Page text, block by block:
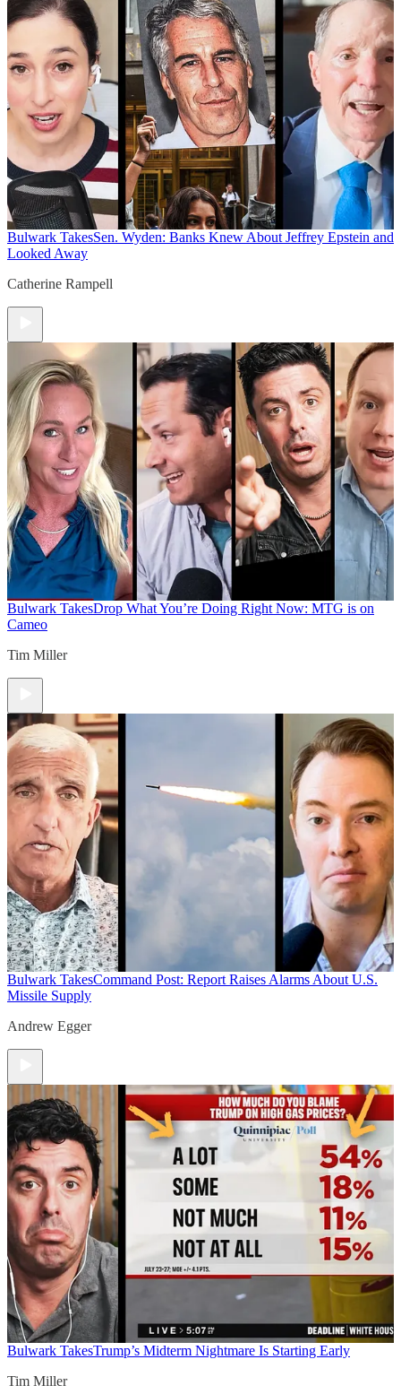
Bulwark TakesSen. Wyden: Banks Knew About Jeffrey Epstein and
Looked Away
Catherine Rampell
Bulwark TakesDrop What You’re Doing Right Now: MTG is on
Cameo
Tim Miller
Bulwark TakesCommand Post: Report Raises Alarms About U.S.
Missile Supply
Andrew Egger
Bulwark TakesTrump’s Midterm Nightmare Is Starting Early
Tim Miller